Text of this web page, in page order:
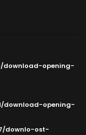
download-opening-
download-opening-
downlo-ost-